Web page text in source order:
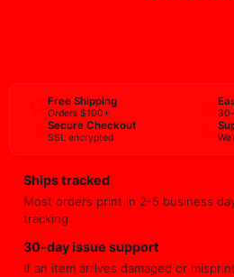
Free Shipping
Orders $100+
Secure Checkout
SSL encrypted
Ships tracked
Most orders print in 2-5 business
tracking.
30-day issue support
If an item arrives damaged or